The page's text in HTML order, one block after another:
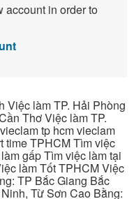
account in order to
Việc làm TP. Hải Phòng
Thơ Việc làm TP.
tp hcm vieclam
time TPHCM Tìm việc
gấp Tìm việc làm tại
làm Tốt TPHCM Việc
TP Bắc Giang Bắc
Từ Sơn Cao Bằng: